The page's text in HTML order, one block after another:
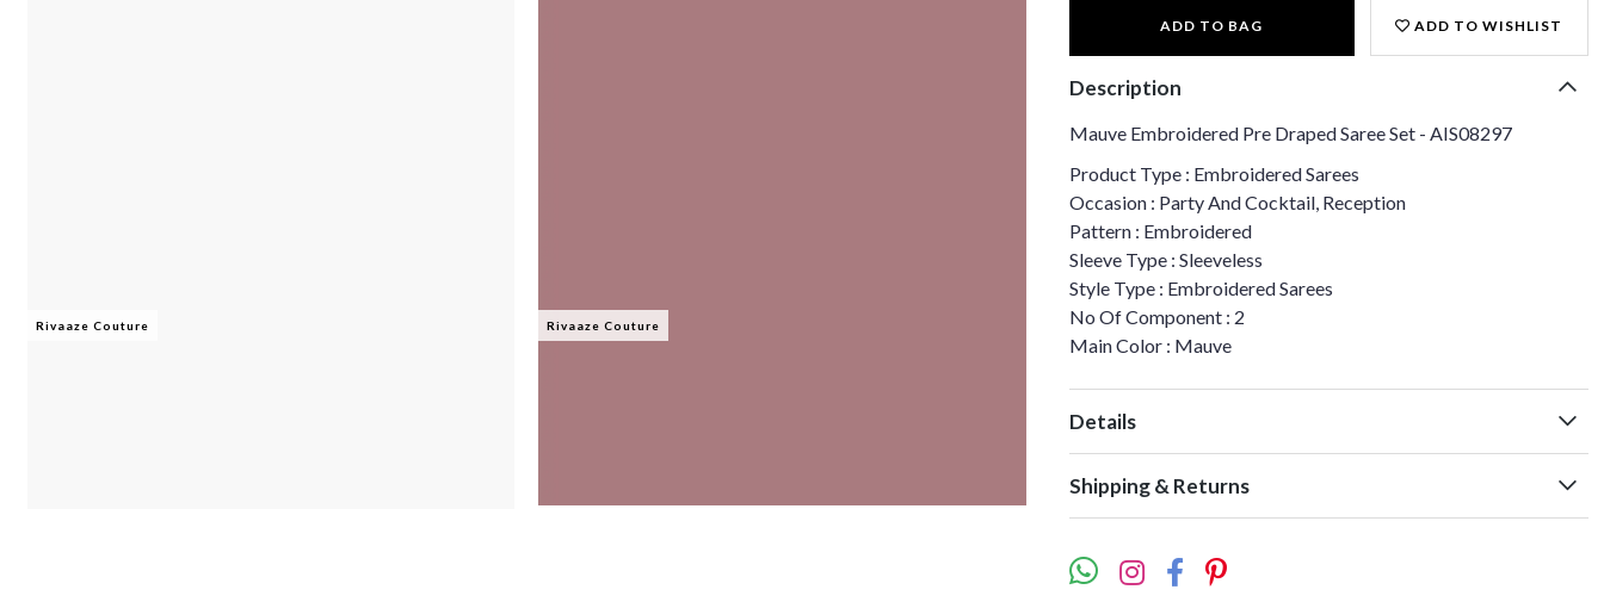
Rivaaze Couture Rivaaze Couture
ADD TO BAG ADD TO WISHLIST
Description
Mauve Embroidered Pre Draped Saree Set - AIS08297
Product Type : Embroidered Sarees
Occasion : Party And Cocktail, Reception
Pattern : Embroidered
Sleeve Type : Sleeveless
Style Type : Embroidered Sarees
No Of Component : 2
Main Color : Mauve
Details
Shipping & Returns